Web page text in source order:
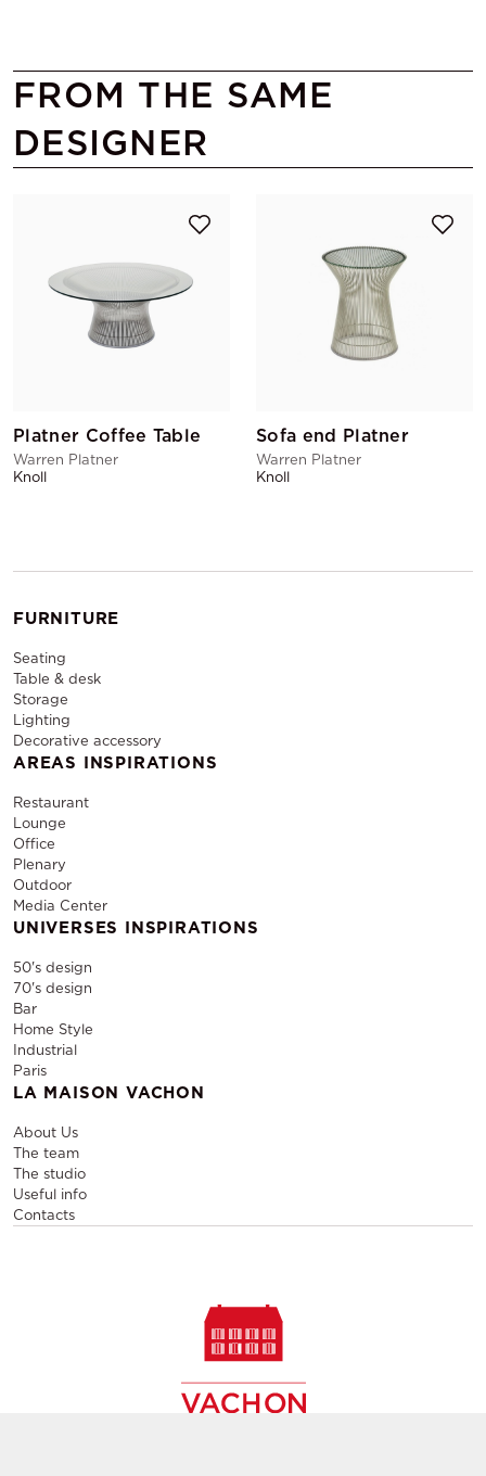
FROM THE SAME
DESIGNER
Platner Coffee Table
Warren Platner
Knoll
Sofa end Platner
Warren Platner
Knoll
FURNITURE
Seating
Table & desk
Storage
Lighting
Decorative accessory
AREAS INSPIRATIONS
Restaurant
Lounge
Office
Plenary
Outdoor
Media Center
UNIVERSES INSPIRATIONS
50's design
70's design
Bar
Home Style
Industrial
Paris
LA MAISON VACHON
About Us
The team
The studio
Useful info
Contacts